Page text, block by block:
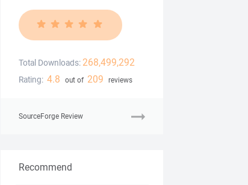
Total Downloads: 268,499,292
Rating: 4.8 out of 209 reviews
SourceForge Review
Recommend